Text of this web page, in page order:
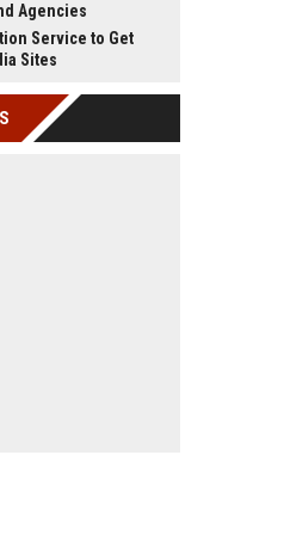
Agencies
Service to Get
Sites